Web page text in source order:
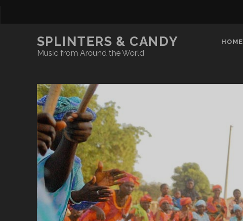
SPLINTERS & CANDY
Music from Around the World
HOME